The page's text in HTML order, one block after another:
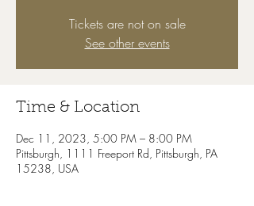
Tickets are not on sale
See other events
Time & Location
Dec 11, 2023, 5:00 PM – 8:00 PM
Pittsburgh, 1111 Freeport Rd, Pittsburgh, PA
15238, USA